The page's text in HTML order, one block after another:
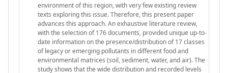
environment of this region, with very few existing review
texts exploring this issue. Therefore, this present paper
advances this approach. An exhaustive literature review,
with the selection of 176 documents, provided unique up-to-
date information on the presence/distribution of 17 classes
of legacy or emerging pollutants in different food and
environmental matrices (soil, sediment, water, and air). The
study shows that the wide distribution and recorded levels